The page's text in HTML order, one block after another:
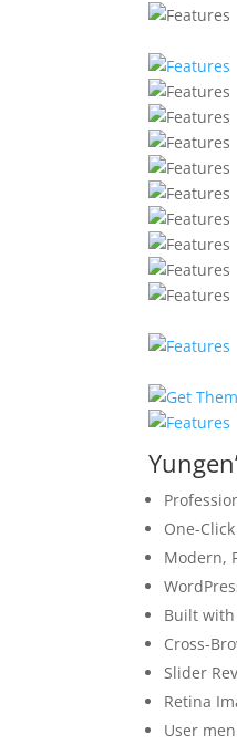
One-
Modern,
Built with
Cross-
Slider
Retina
User